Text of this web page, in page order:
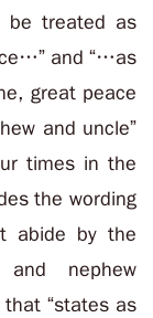
treated as
” and “…as
great peace
and uncle”
times in the
the wording
abide by the
nephew
“states as